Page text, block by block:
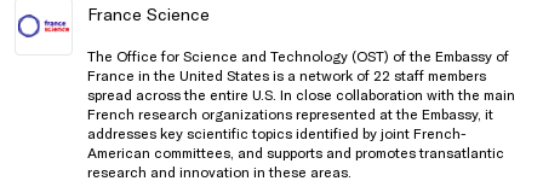
France Science
The Office for Science and Technology (OST) of the Embassy of
France in the United States is a network of 22 staff members
spread across the entire U.S. In close collaboration with the main
French research organizations represented at the Embassy, it
addresses key scientific topics identified by joint French-
American committees, and supports and promotes transatlantic
research and innovation in these areas.